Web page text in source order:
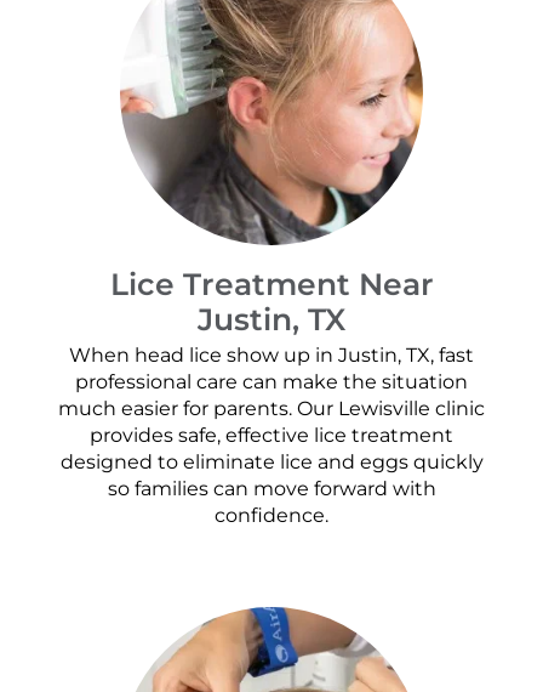
Lice Treatment Near
Justin, TX
When head lice show up in Justin, TX, fast
professional care can make the situation
much easier for parents. Our Lewisville clinic
provides safe, effective lice treatment
designed to eliminate lice and eggs quickly
so families can move forward with
confidence.